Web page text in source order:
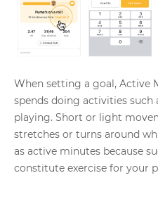
When setting a goal, Active
spends doing activities such
playing. Short or light
stretches or turns around
as active minutes because
constitute exercise for your